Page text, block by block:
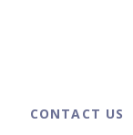
CONTACT US